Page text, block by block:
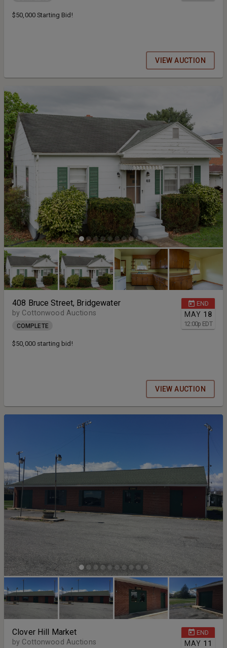
$50,000 Starting Bid!
VIEW AUCTION
END
MAY 18
12:00p EDT
408 Bruce Street, Bridgewater
by Cottonwood Auctions
COMPLETE
$50,000 starting bid!
VIEW AUCTION
END
MAY 11
Clover Hill Market
by Cottonwood Auctions